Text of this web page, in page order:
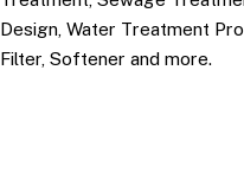
Design, Water Treatment
Filter, Softener and more.